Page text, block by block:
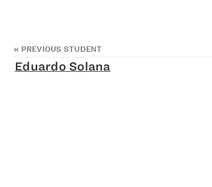
« PREVIOUS STUDENT
Eduardo Solana